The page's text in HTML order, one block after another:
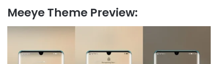
Meeye Theme Preview: